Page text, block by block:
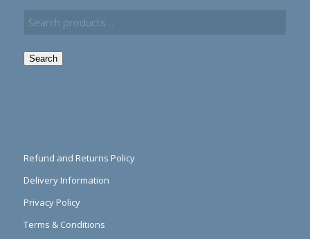
Search
Refund and Returns Policy
Delivery Information
Privacy Policy
Terms & Conditions